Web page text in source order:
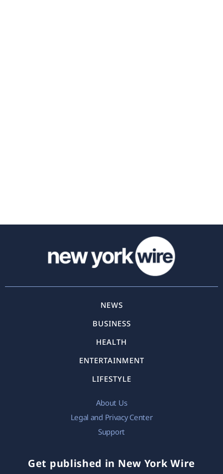
NEWS
BUSINESS
HEALTH
ENTERTAINMENT
LIFESTYLE
About Us
Legal and Privacy Center
Support
Get published in New York Wire